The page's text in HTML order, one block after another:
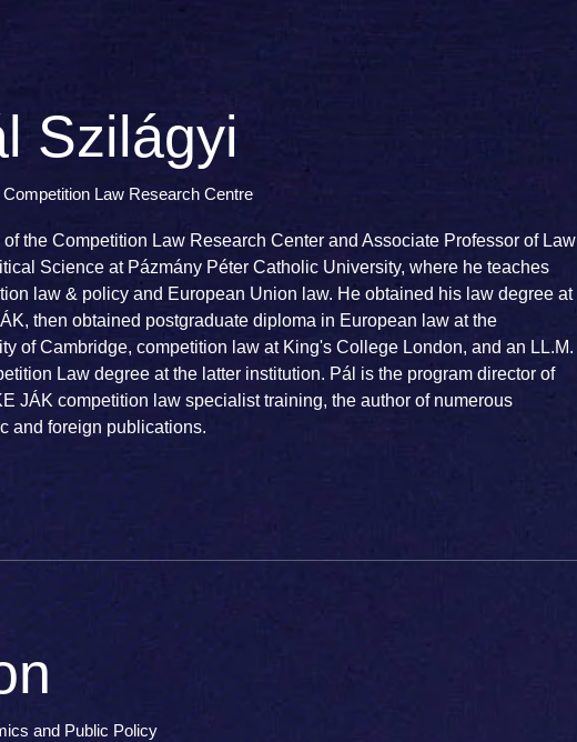
Szilágyi
Competition Law Research Centre
of the Competition Law Research Center and Associate Professor of Law
Science at Pázmány Péter Catholic University, where he teaches
law & policy and European Union law. He obtained his law degree at
then obtained postgraduate diploma in European law at the
of Cambridge, competition law at King's College London, and an LL.M.
Law degree at the latter institution. Pál is the program director of
JÁK competition law specialist training, the author of numerous
and foreign publications.
and Public Policy